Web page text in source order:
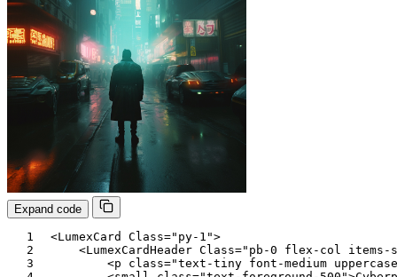
Expand code
<LumexCard Class=" py-1 ">
<LumexCardHeader Class=" pb-0 flex-col items-
<p class="text-tiny font-medium